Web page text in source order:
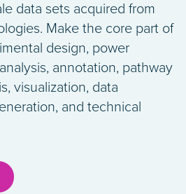
data sets acquired from
Make the core part of
design, power
annotation, pathway
visualization, data
and technical